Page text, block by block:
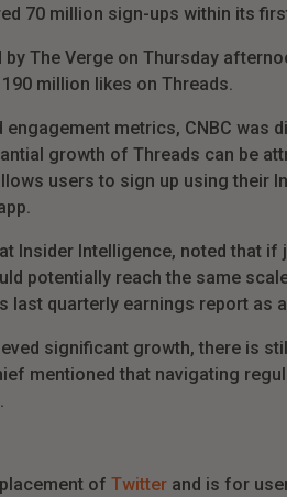
70 million sign-ups within its
The Verge on Thursday
million likes on Threads.
metrics, CNBC was
growth of Threads can be
users to sign up using their
Insider Intelligence, noted that
potentially reach the same
last quarterly earnings report as
significant growth, there is
mentioned that navigating
of Twitterand is for